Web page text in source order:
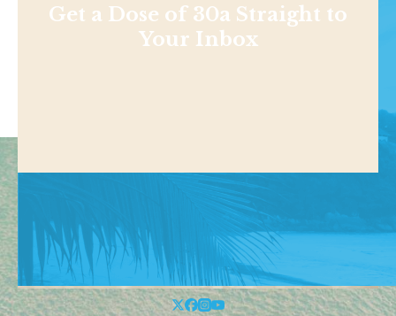
Get a Dose of 30a Straight to
Your Inbox